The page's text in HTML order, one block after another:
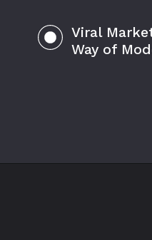
Viral
Way of